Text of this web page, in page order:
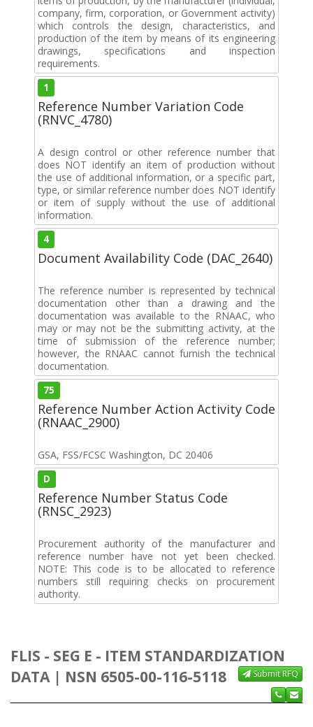
company, firm, corporation, or Government activity)
which controls the design, characteristics, and
production of the item by means of its engineering
drawings, specifications and inspection
requirements.
1
Reference Number Variation Code
(RNVC_4780)
A design control or other reference number that
does NOT identify an item of production without
the use of additional information, or a specific part,
type, or similar reference number does NOT identify
or item of supply without the use of additional
information.
4
Document Availability Code (DAC_2640)
The reference number is represented by technical
documentation other than a drawing and the
documentation was available to the RNAAC, who
may or may not be the submitting activity, at the
time of submission of the reference number;
however, the RNAAC cannot furnish the technical
documentation.
75
Reference Number Action Activity Code
(RNAAC_2900)
GSA, FSS/FCSC Washington, DC 20406
D
Reference Number Status Code
(RNSC_2923)
Procurement authority of the manufacturer and
reference number have not yet been checked.
NOTE: This code is to be allocated to reference
numbers still requiring checks on procurement
authority.
FLIS - SEG E - ITEM STANDARDIZATION
DATA | NSN 6505-00-116-5118
Submit RFQ